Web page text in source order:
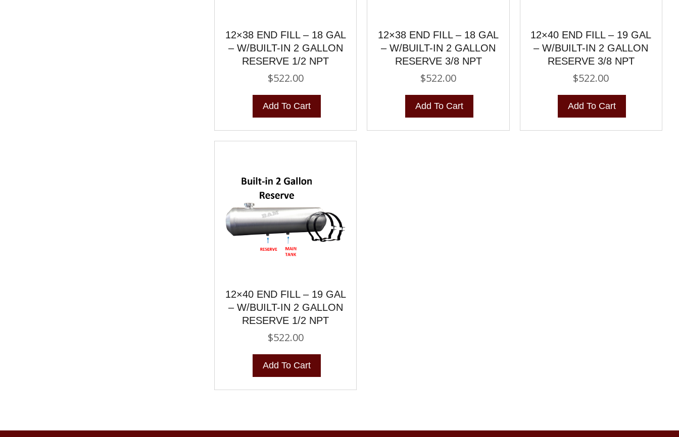
12×38 END FILL – 18 GAL
– W/BUILT-IN 2 GALLON
RESERVE 1/2 NPT
$522.00
Add To Cart
12×38 END FILL – 18 GAL
– W/BUILT-IN 2 GALLON
RESERVE 3/8 NPT
$522.00
Add To Cart
12×40 END FILL – 19 GAL
– W/BUILT-IN 2 GALLON
RESERVE 3/8 NPT
$522.00
Add To Cart
12×40 END FILL – 19 GAL
– W/BUILT-IN 2 GALLON
RESERVE 1/2 NPT
$522.00
Add To Cart